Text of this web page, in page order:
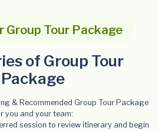
Group Tour Package
of Group Tour
Package
& Recommended Group Tour Package
you and your team:
session to review itinerary and begin